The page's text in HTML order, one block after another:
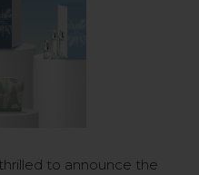
to announce the